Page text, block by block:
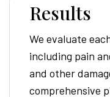
Results
We evaluate
including pain
and other
comprehensive